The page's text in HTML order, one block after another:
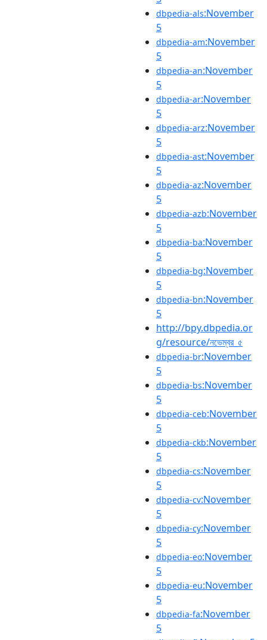
dbpedia-als:November
5
dbpedia-am:November
5
dbpedia-an:November
5
dbpedia-ar:November
5
dbpedia-arz:November
5
dbpedia-ast:November
5
dbpedia-az:November
5
dbpedia-azb:November
5
dbpedia-ba:November
5
dbpedia-bg:November
5
dbpedia-bn:November
5
http://bpy.dbpedia.or
g/resource/নভেম্বর_৫
dbpedia-br:November
5
dbpedia-bs:November
5
dbpedia-ceb:November
5
dbpedia-ckb:November
5
dbpedia-cs:November
5
dbpedia-cv:November
5
dbpedia-cy:November
5
dbpedia-eo:November
5
dbpedia-eu:November
5
dbpedia-fa:November
5